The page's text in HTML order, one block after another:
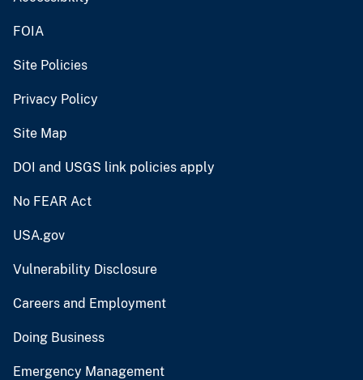
FOIA
Site Policies
Privacy Policy
Site Map
DOI and USGS link policies apply
No FEAR Act
USA.gov
Vulnerability Disclosure
Careers and Employment
Doing Business
Emergency Management